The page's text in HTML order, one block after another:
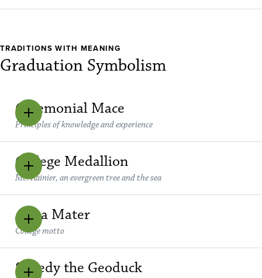
TRADITIONS WITH MEANING
Graduation Symbolism
Ceremonial Mace
Principles of knowledge and experience
College Medallion
Mt. Rainier, an evergreen tree and the sea
Alma Mater
College motto
Speedy the Geoduck